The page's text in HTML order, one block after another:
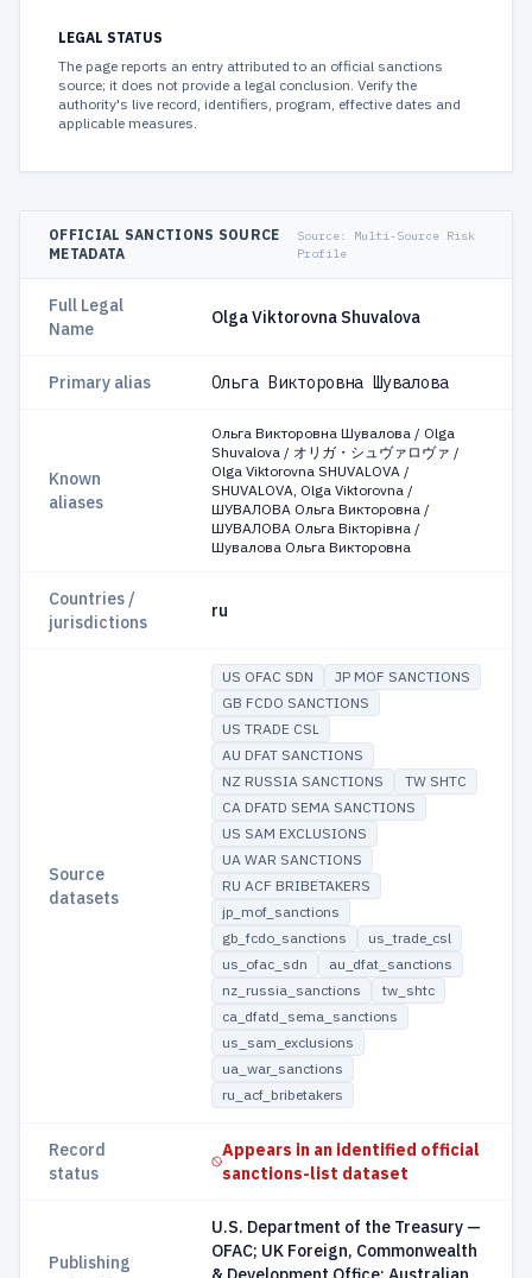
LEGAL STATUS
The page reports an entry attributed to an official sanctions
source; it does not provide a legal conclusion. Verify the
authority's live record, identifiers, program, effective dates and
applicable measures.
OFFICIAL SANCTIONS SOURCE
METADATA
Source:
Multi-Source Risk
Profile
Full Legal
Name
Olga Viktorovna Shuvalova
Primary alias Ольга Викторовна Шувалова
Known
aliases
Ольга Викторовна Шувалова / Olga
Shuvalova / オリガ・シュヴァロヴァ /
Olga Viktorovna SHUVALOVA /
SHUVALOVA, Olga Viktorovna /
ШУВАЛОВА Ольга Викторовна /
ШУВАЛОВА Ольга Вікторівна /
Шувалова Ольга Викторовна
Countries /
jurisdictions
ru
Source
datasets
US OFAC SDN
JP MOF SANCTIONS
GB FCDO SANCTIONS
US TRADE CSL
AU DFAT SANCTIONS
NZ RUSSIA SANCTIONS
TW SHTC
CA DFATD SEMA SANCTIONS
US SAM EXCLUSIONS
UA WAR SANCTIONS
RU ACF BRIBETAKERS
jp_mof_sanctions
gb_fcdo_sanctions
us_trade_csl
us_ofac_sdn
au_dfat_sanctions
nz_russia_sanctions
tw_shtc
ca_dfatd_sema_sanctions
us_sam_exclusions
ua_war_sanctions
ru_acf_bribetakers
Record
status
Appears in an identified official
sanctions-list dataset
Publishing
U.S. Department of the Treasury —
OFAC; UK Foreign, Commonwealth